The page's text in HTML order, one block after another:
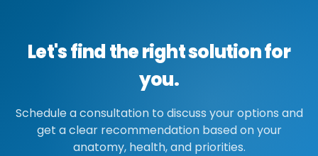
Let's find the right solution for
you.
Schedule a consultation to discuss your options and
get a clear recommendation based on your
anatomy, health, and priorities.